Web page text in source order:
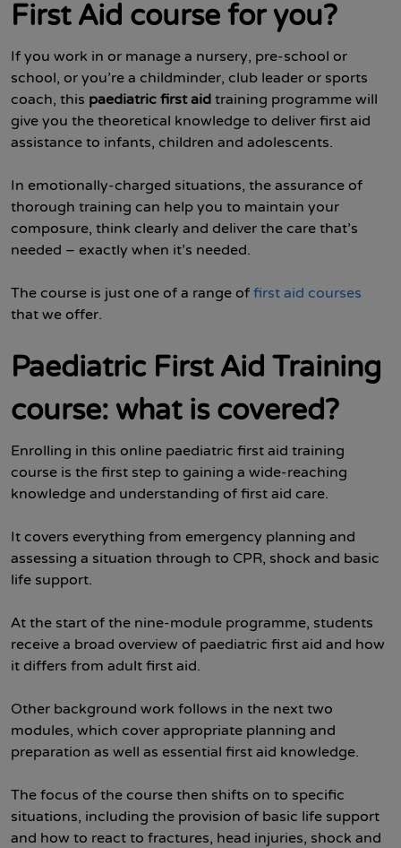
First Aid course for you?
If you work in or manage a nursery, pre-school or
school, or you’re a childminder, club leader or sports
coach, this paediatric first aid training programme will
give you the theoretical knowledge to deliver first aid
assistance to infants, children and adolescents.
In emotionally-charged situations, the assurance of
thorough training can help you to maintain your
composure, think clearly and deliver the care that’s
needed – exactly when it’s needed.
The course is just one of a range of first aid courses
that we offer.
Paediatric First Aid Training
course: what is covered?
Enrolling in this online paediatric first aid training
course is the first step to gaining a wide-reaching
knowledge and understanding of first aid care.
It covers everything from emergency planning and
assessing a situation through to CPR, shock and basic
life support.
At the start of the nine-module programme, students
receive a broad overview of paediatric first aid and how
it differs from adult first aid.
Other background work follows in the next two
modules, which cover appropriate planning and
preparation as well as essential first aid knowledge.
The focus of the course then shifts on to specific
situations, including the provision of basic life support
and how to react to fractures, head injuries, shock and